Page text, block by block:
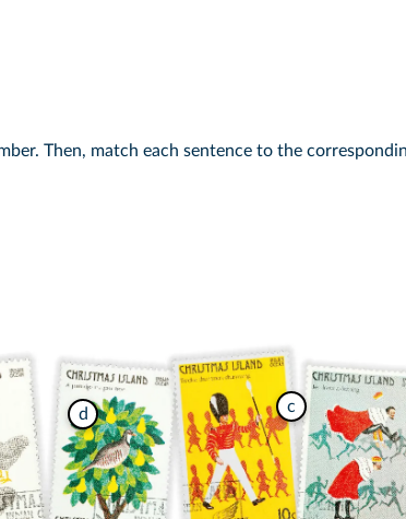
Then, match each sentence to the
d c